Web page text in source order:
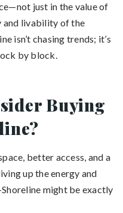
just in the value of
and livability of the
isn’t chasing trends; it’s
by block.
Buying
better access, and a
up the energy and
might be exactly